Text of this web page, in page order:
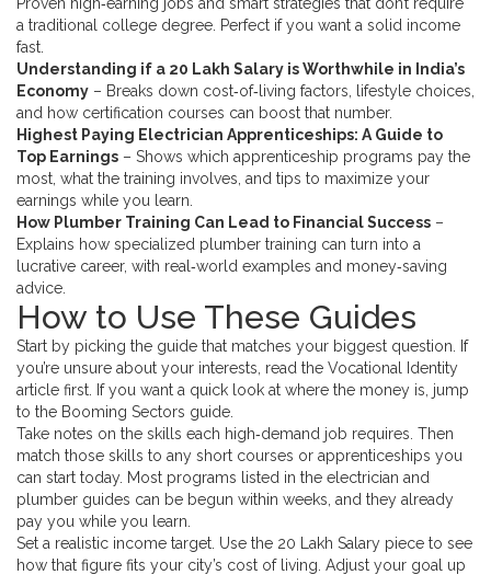
a traditional college degree. Perfect if you want a solid income
fast.
Understanding if a 20 Lakh Salary is Worthwhile in India’s
Economy – Breaks down cost‑of‑living factors, lifestyle choices,
and how certification courses can boost that number.
Highest Paying Electrician Apprenticeships: A Guide to
Top Earnings – Shows which apprenticeship programs pay the
most, what the training involves, and tips to maximize your
earnings while you learn.
How Plumber Training Can Lead to Financial Success –
Explains how specialized plumber training can turn into a
lucrative career, with real‑world examples and money‑saving
advice.
How to Use These Guides
Start by picking the guide that matches your biggest question. If
you’re unsure about your interests, read the Vocational Identity
article first. If you want a quick look at where the money is, jump
to the Booming Sectors guide.
Take notes on the skills each high‑demand job requires. Then
match those skills to any short courses or apprenticeships you
can start today. Most programs listed in the electrician and
plumber guides can be begun within weeks, and they already
pay you while you learn.
Set a realistic income target. Use the 20 Lakh Salary piece to see
how that figure fits your city’s cost of living. Adjust your goal up